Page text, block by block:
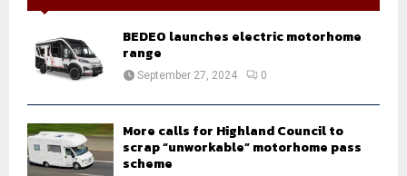
f
A
BEDEO launches electric motorhome
range
September 27, 2024 0
More calls for Highland Council to
scrap “unworkable” motorhome pass
scheme